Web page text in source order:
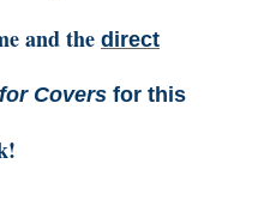
and the direct
Covers for this